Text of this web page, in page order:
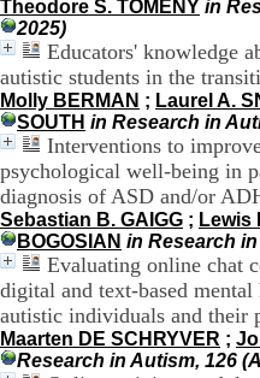
Theodore S. TOMENY in
2025)
Educators' knowledge
autistic students in the
Molly BERMAN ; Laurel A.
SOUTH in Research in
Interventions to
psychological well-being in
diagnosis of ASD and/or
Sebastian B. GAIGG ; Lewis
BOGOSIAN in Research
Evaluating online chat
digital and text-based
autistic individuals and their
Maarten DE SCHRYVER ;
Research in Autism, 126
d
e
d
i
:
9
h
0
0
1
h
3
0
-
1